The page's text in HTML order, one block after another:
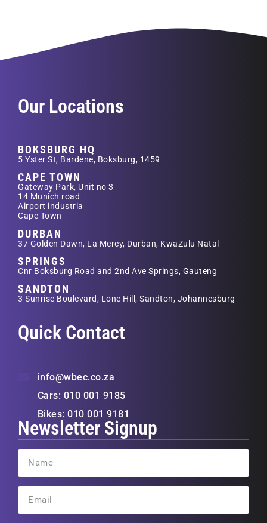
Our Locations
BOKSBURG HQ
5 Yster St, Bardene, Boksburg, 1459
CAPE TOWN
Gateway Park, Unit no 3
14 Munich road
Airport industria
Cape Town
DURBAN
37 Golden Dawn, La Mercy, Durban, KwaZulu Natal
SPRINGS
Cnr Boksburg Road and 2nd Ave Springs, Gauteng
SANDTON
3 Sunrise Boulevard, Lone Hill, Sandton, Johannesburg
Quick Contact
info@wbec.co.za
Cars: 010 001 9185
Bikes: 010 001 9181
Newsletter Signup